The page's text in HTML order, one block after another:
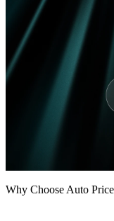
Why Choose Auto